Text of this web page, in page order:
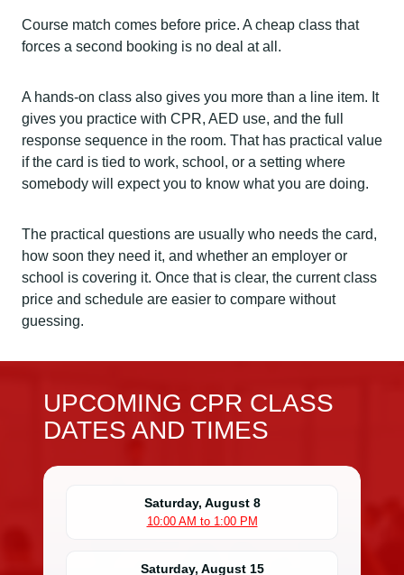
Course match comes before price. A cheap class that
forces a second booking is no deal at all.
A hands-on class also gives you more than a line item. It
gives you practice with CPR, AED use, and the full
response sequence in the room. That has practical value
if the card is tied to work, school, or a setting where
somebody will expect you to know what you are doing.
The practical questions are usually who needs the card,
how soon they need it, and whether an employer or
school is covering it. Once that is clear, the current class
price and schedule are easier to compare without
guessing.
UPCOMING CPR CLASS
DATES AND TIMES
Saturday, August 8
10:00 AM to 1:00 PM
Saturday, August 15